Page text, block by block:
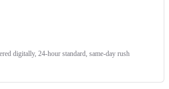
digitally, 24-hour standard, same-day rush